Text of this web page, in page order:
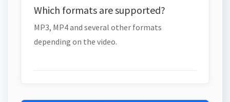
Which formats are supported?
MP3, MP4 and several other formats
depending on the video.